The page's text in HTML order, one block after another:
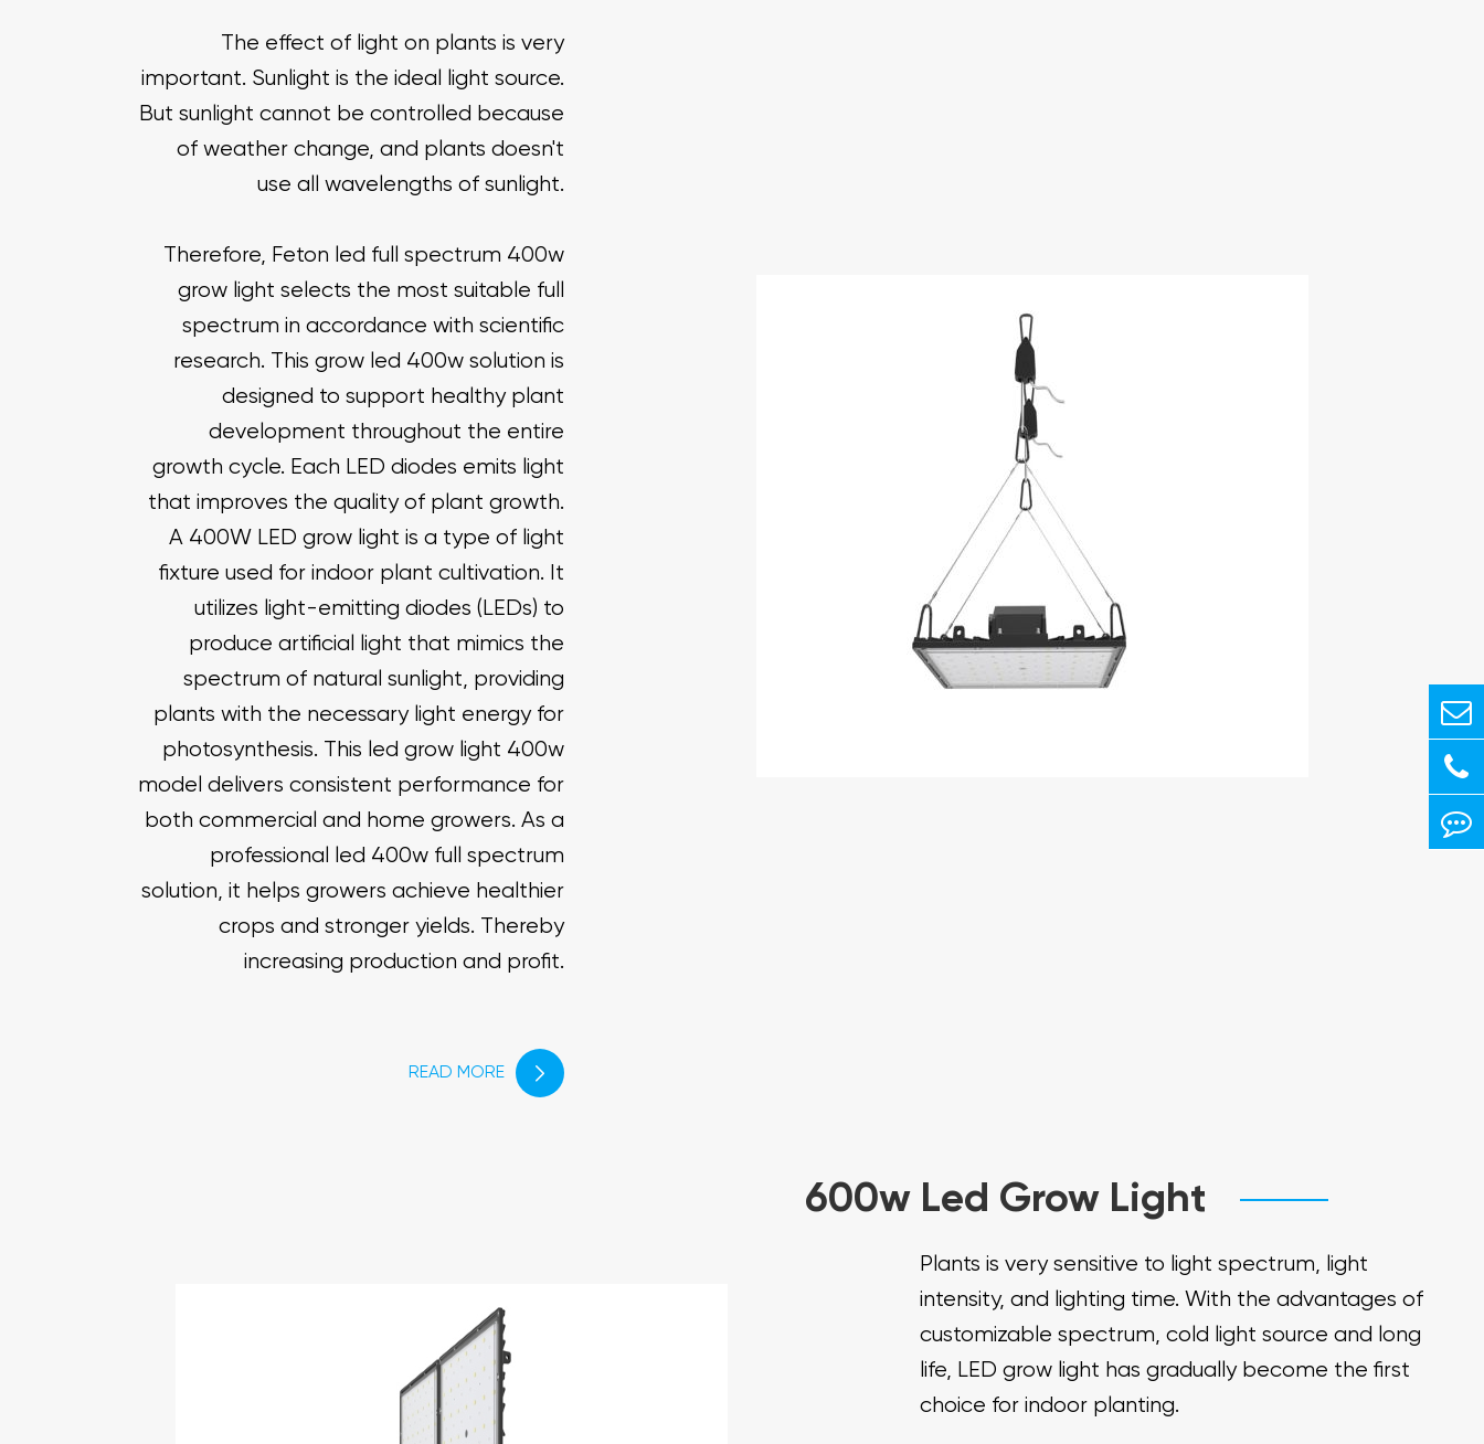
The effect of light on plants is very
important. Sunlight is the ideal light source.
But sunlight cannot be controlled because
of weather change, and plants doesn't
use all wavelengths of sunlight.
Therefore, Feton led full spectrum 400w
grow light selects the most suitable full
spectrum in accordance with scientific
research. This grow led 400w solution is
designed to support healthy plant
development throughout the entire
growth cycle. Each LED diodes emits light
that improves the quality of plant growth.
A 400W LED grow light is a type of light
fixture used for indoor plant cultivation. It
utilizes light-emitting diodes (LEDs) to
produce artificial light that mimics the
spectrum of natural sunlight, providing
plants with the necessary light energy for
photosynthesis. This led grow light 400w
model delivers consistent performance for
both commercial and home growers. As a
professional led 400w full spectrum
solution, it helps growers achieve healthier
crops and stronger yields. Thereby
increasing production and profit.

READ MORE
600w Led Grow Light
Plants is very sensitive to light spectrum, light
intensity, and lighting time. With the advantages of
customizable spectrum, cold light source and long
life, LED grow light has gradually become the first
choice for indoor planting.